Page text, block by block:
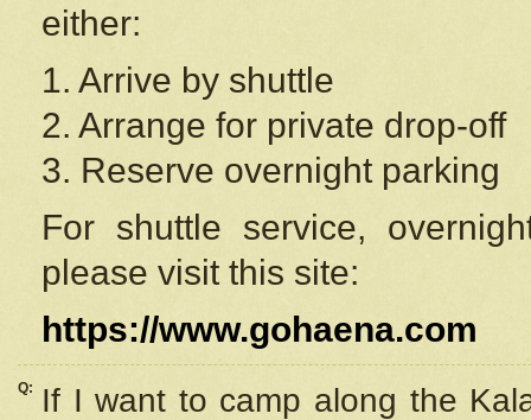
either:
1. Arrive by shuttle
2. Arrange for private drop-off
3. Reserve overnight parking
For shuttle service,
please visit this site:
https://www.gohaena.com
Q:
If I want to camp along the